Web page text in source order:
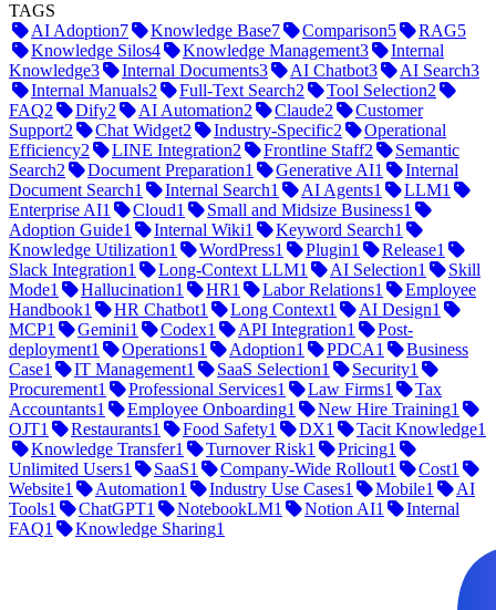
TAGS
AI Adoption7 Knowledge Base7 Comparison5 RAG5
Knowledge Silos4 Knowledge Management3
Internal
Knowledge3 Internal Documents3 AI Chatbot3 AI Search3
Internal Manuals2 Full-Text Search2 Tool Selection2
FAQ2 Dify2 AI Automation2 Claude2
Customer
Support2 Chat Widget2 Industry-Specific2
Operational
Efficiency2 LINE Integration2 Frontline Staff2
Semantic
Search2 Document Preparation1 Generative AI1
Internal
Document Search1 Internal Search1 AI Agents1 LLM1
Enterprise AI1 Cloud1 Small and Midsize Business1
Adoption Guide1 Internal Wiki1 Keyword Search1
Knowledge Utilization1 WordPress1 Plugin1 Release1
Slack Integration1 Long-Context LLM1 AI Selection1
Skill
Mode1 Hallucination1 HR1 Labor Relations1
Employee
Handbook1 HR Chatbot1 Long Context1 AI Design1
MCP1 Gemini1 Codex1 API Integration1
Post-
deployment1 Operations1 Adoption1 PDCA1
Business
Case1 IT Management1 SaaS Selection1 Security1
Procurement1 Professional Services1 Law Firms1
Tax
Accountants1 Employee Onboarding1 New Hire Training1
OJT1 Restaurants1 Food Safety1 DX1 Tacit Knowledge1
Knowledge Transfer1 Turnover Risk1 Pricing1
Unlimited Users1 SaaS1 Company-Wide Rollout1 Cost1
Website1 Automation1 Industry Use Cases1 Mobile1
AI
Tools1 ChatGPT1 NotebookLM1 Notion AI1
Internal
FAQ1 Knowledge Sharing1